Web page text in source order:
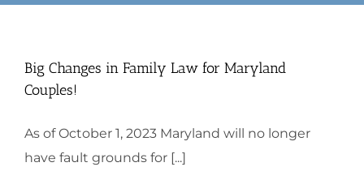
Big Changes in Family Law for Maryland
Couples!
As of October 1, 2023 Maryland will no longer
have fault grounds for [...]